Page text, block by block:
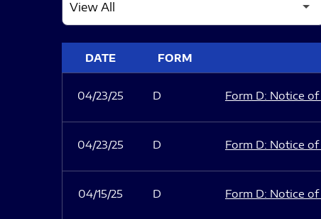
DATE FORM
04/23/25 D Form D: Notice
04/23/25 D Form D: Notice
04/15/25 D Form D: Notice